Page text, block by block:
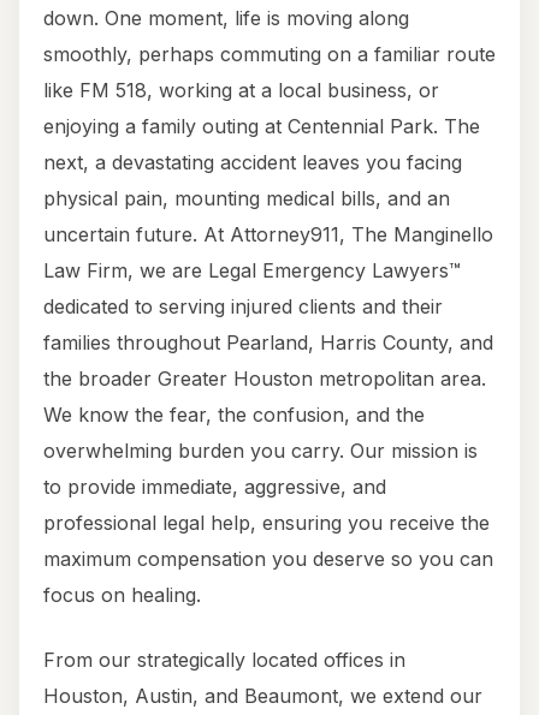
down. One moment, life is moving along
smoothly, perhaps commuting on a familiar route
like FM 518, working at a local business, or
enjoying a family outing at Centennial Park. The
next, a devastating accident leaves you facing
physical pain, mounting medical bills, and an
uncertain future. At Attorney911, The Manginello
Law Firm, we are Legal Emergency Lawyers™
dedicated to serving injured clients and their
families throughout Pearland, Harris County, and
the broader Greater Houston metropolitan area.
We know the fear, the confusion, and the
overwhelming burden you carry. Our mission is
to provide immediate, aggressive, and
professional legal help, ensuring you receive the
maximum compensation you deserve so you can
focus on healing.
From our strategically located offices in
Houston, Austin, and Beaumont, we extend our